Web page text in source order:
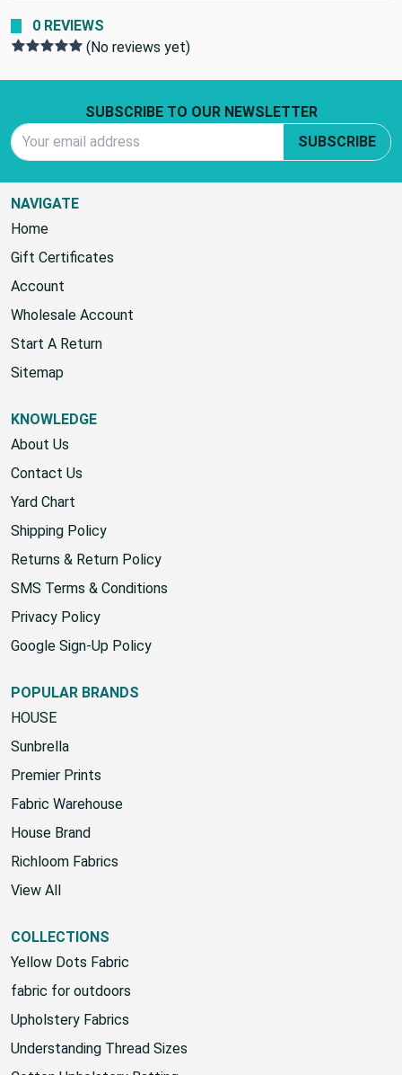
0 REVIEWS
(No reviews yet)
SUBSCRIBE TO OUR NEWSLETTER
SUBSCRIBE
NAVIGATE
Home
Gift Certificates
Account
Wholesale Account
Start A Return
Sitemap
KNOWLEDGE
About Us
Contact Us
Yard Chart
Shipping Policy
Returns & Return Policy
SMS Terms & Conditions
Privacy Policy
Google Sign-Up Policy
POPULAR BRANDS
HOUSE
Sunbrella
Premier Prints
Fabric Warehouse
House Brand
Richloom Fabrics
View All
COLLECTIONS
Yellow Dots Fabric
fabric for outdoors
Upholstery Fabrics
Understanding Thread Sizes